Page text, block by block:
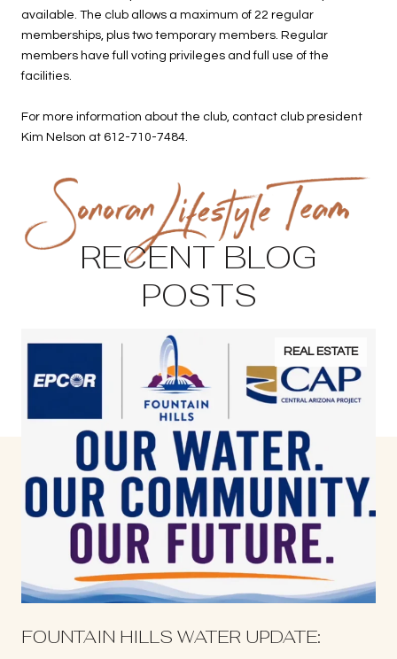
available. The club allows a maximum of 22 regular
memberships, plus two temporary members. Regular
members have full voting privileges and full use of the
facilities.
For more information about the club, contact club president
Kim Nelson at 612-710-7484.
RECENT BLOG
POSTS
REAL ESTATE
FOUNTAIN HILLS WATER UPDATE: